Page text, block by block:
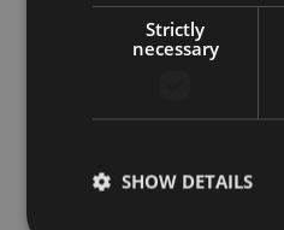
Strictly
necessary
SHOW DETAILS